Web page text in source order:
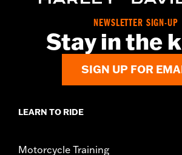
NEWSLETTER SIGN-UP
Stay in the
SIGN UP FOR
LEARN TO RIDE
Motorcycle Training